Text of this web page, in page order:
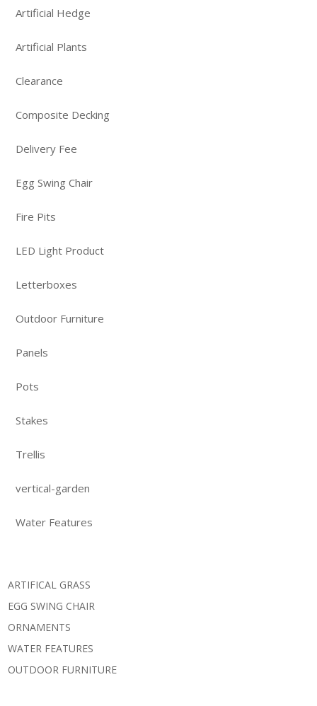
Artificial Hedge
Artificial Plants
Clearance
Composite Decking
Delivery Fee
Egg Swing Chair
Fire Pits
LED Light Product
Letterboxes
Outdoor Furniture
Panels
Pots
Stakes
Trellis
vertical-garden
Water Features
ARTIFICAL GRASS
EGG SWING CHAIR
ORNAMENTS
WATER FEATURES
OUTDOOR FURNITURE